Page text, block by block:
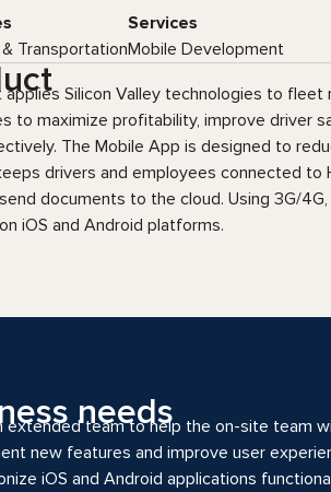
Transportation
Services
Mobile Development
applies Silicon Valley technologies to
to maximize profitability, improve driver
The Mobile App is designed to
drivers and employees connected
documents to the cloud. Using 3G/
iOS and Android platforms.
needs
extended team to help the on-site team
new features and improve user
iOS and Android applications